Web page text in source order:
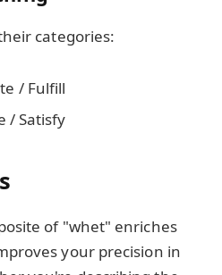
categories:
/ Fulfill
/ Satisfy
of "whet" enriches
your precision in